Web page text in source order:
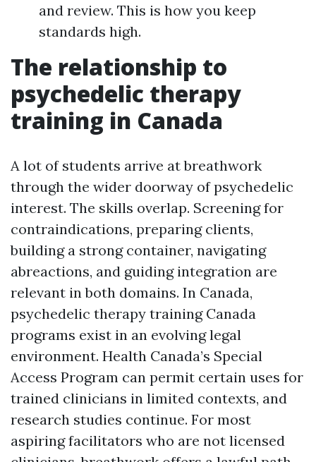
and review. This is how you keep
standards high.
The relationship to
psychedelic therapy
training in Canada
A lot of students arrive at breathwork
through the wider doorway of psychedelic
interest. The skills overlap. Screening for
contraindications, preparing clients,
building a strong container, navigating
abreactions, and guiding integration are
relevant in both domains. In Canada,
psychedelic therapy training Canada
programs exist in an evolving legal
environment. Health Canada’s Special
Access Program can permit certain uses for
trained clinicians in limited contexts, and
research studies continue. For most
aspiring facilitators who are not licensed